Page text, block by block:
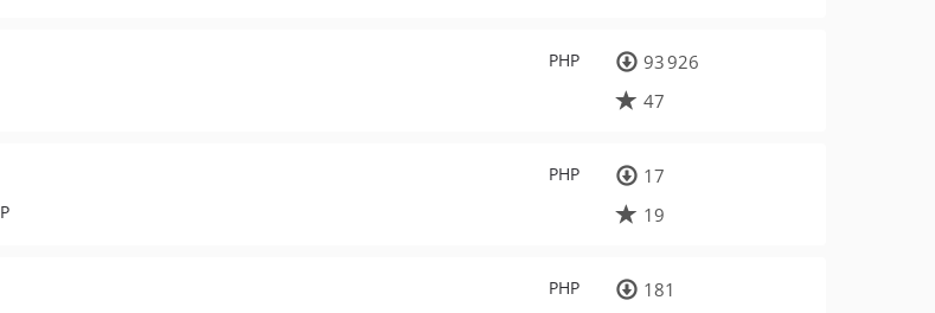
PHP
93 926
47
PHP
17
19
PHP
181